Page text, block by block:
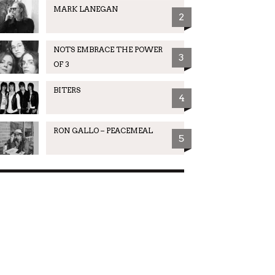
MARK LANEGAN
2
NOTS EMBRACE THE POWER
OF 3
3
BITERS
4
RON GALLO – PEACEMEAL
5